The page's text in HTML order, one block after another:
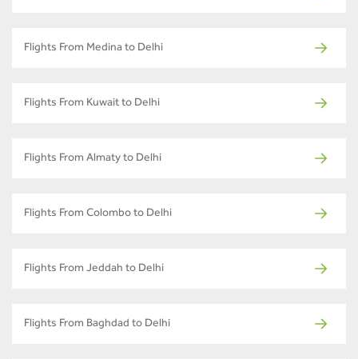
Flights From Medina to Delhi
Flights From Kuwait to Delhi
Flights From Almaty to Delhi
Flights From Colombo to Delhi
Flights From Jeddah to Delhi
Flights From Baghdad to Delhi